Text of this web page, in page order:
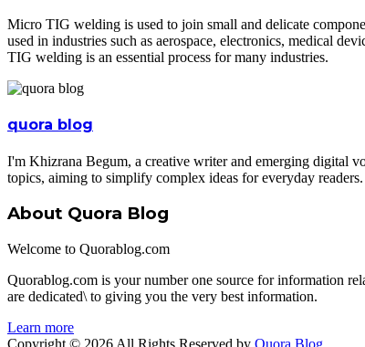
Micro TIG welding is used to join small and delicate
used in industries such as aerospace, electronics, medical
TIG welding is an essential process for many industries.
quora blog
I'm Khizrana Begum, a creative writer and emerging digital
topics, aiming to simplify complex ideas for everyday
About Quora Blog
Welcome to Quorablog.com
Quorablog.com is your number one source for information
are dedicated\ to giving you the very best information.
Learn more
Copyright © 2026 All Rights Reserved by Quora Blog